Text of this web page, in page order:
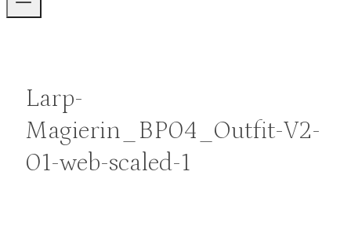
Larp-
Magierin_BP04_Outfit-V2-
01-web-scaled-1